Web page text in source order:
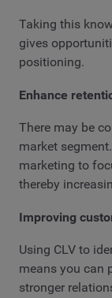
Taking this
gives
positioning.
Enhance
There may be
market
marketing to
thereby
Improving
Using CLV to
means you can
stronger